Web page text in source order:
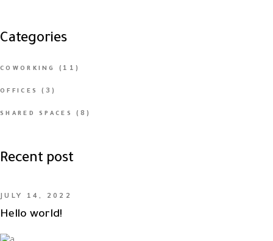
Categories
COWORKING (11)
OFFICES (3)
SHARED SPACES (8)
Recent post
JULY 14, 2022
Hello world!